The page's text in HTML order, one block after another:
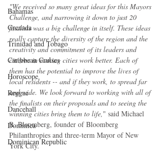
Bahamas
Grenada
Trinidad and Tobago
Caribbean Cruises
Horoscope
Reggae
Dancehall
Dominica‎
Dominican Republic‎
"We received so many great ideas for this Mayors
Challenge, and narrowing it down to just 20
finalists was a big challenge in itself. These ideas
really capture the diversity of the region and the
creativity and commitment of its leaders and
citizens in making cities work better. Each of
them has the potential to improve the lives of
local residents -- and if they work, to spread far
and wide. We look forward to working with all of
the finalists on their proposals and to seeing the
winning cities bring them to life," said Michael
R. Bloomberg, founder of Bloomberg
Philanthropies and three-term Mayor of New
York City.